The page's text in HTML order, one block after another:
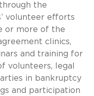
the
volunteer efforts
or more of the
clinics,
and training for
volunteers, legal
in bankruptcy
and participation